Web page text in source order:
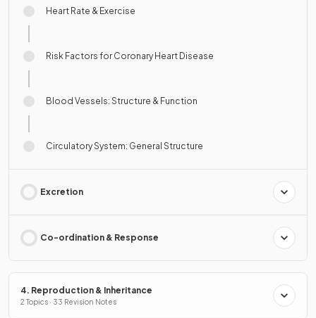
Heart Rate & Exercise
Risk Factors for Coronary Heart Disease
Blood Vessels: Structure & Function
Circulatory System: General Structure
Excretion
Co-ordination & Response
4. Reproduction & Inheritance
2 Topics · 33 Revision Notes